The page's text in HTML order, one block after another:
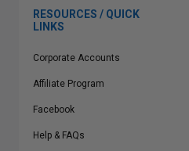
RESOURCES / QUICK
LINKS
Corporate Accounts
Affiliate Program
Facebook
Help & FAQs